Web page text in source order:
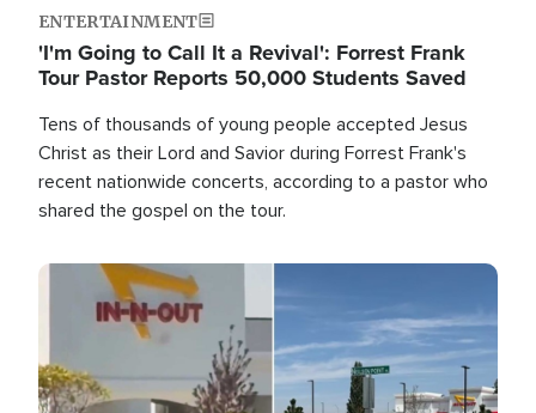
ENTERTAINMENT
'I'm Going to Call It a Revival': Forrest Frank
Tour Pastor Reports 50,000 Students Saved
Tens of thousands of young people accepted Jesus
Christ as their Lord and Savior during Forrest Frank's
recent nationwide concerts, according to a pastor who
shared the gospel on the tour.
Image